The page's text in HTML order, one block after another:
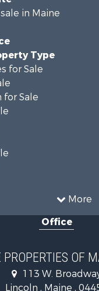
More
in Maine
Type
for Sale
for Sale
for Sale
for Sale
for Sale
for Sale
for Sale
Office
PROPERTIES OF
113 W.
Lincoln , Maine ,